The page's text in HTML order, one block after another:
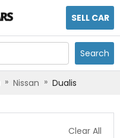
SELL CAR
Search
» Nissan » Dualis
Clear All